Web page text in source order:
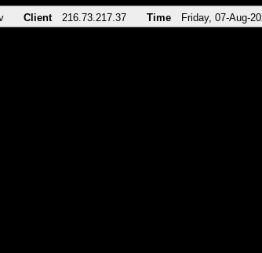
Client 216.73.217.37 Time Friday, 07-Aug-